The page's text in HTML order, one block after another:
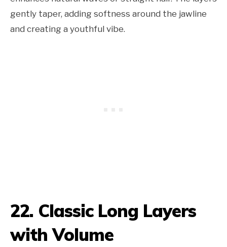
gently taper, adding softness around the jawline
and creating a youthful vibe.
22. Classic Long Layers
with Volume